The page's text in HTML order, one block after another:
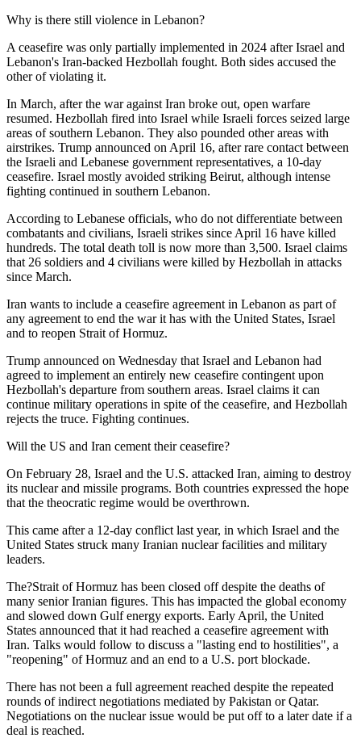
Why is there still violence in Lebanon?
A ceasefire was only partially implemented in 2024 after Israel and
Lebanon's Iran-backed Hezbollah fought. Both sides accused the
other of violating it.
In March, after the war against Iran broke out, open warfare
resumed. Hezbollah fired into Israel while Israeli forces seized large
areas of southern Lebanon. They also pounded other areas with
airstrikes. Trump announced on April 16, after rare contact between
the Israeli and Lebanese government representatives, a 10-day
ceasefire. Israel mostly avoided striking Beirut, although intense
fighting continued in southern Lebanon.
According to Lebanese officials, who do not differentiate between
combatants and civilians, Israeli strikes since April 16 have killed
hundreds. The total death toll is now more than 3,500. Israel claims
that 26 soldiers and 4 civilians were killed by Hezbollah in attacks
since March.
Iran wants to include a ceasefire agreement in Lebanon as part of
any agreement to end the war it has with the United States, Israel
and to reopen Strait of Hormuz.
Trump announced on Wednesday that Israel and Lebanon had
agreed to implement an entirely new ceasefire contingent upon
Hezbollah's departure from southern areas. Israel claims it can
continue military operations in spite of the ceasefire, and Hezbollah
rejects the truce. Fighting continues.
Will the US and Iran cement their ceasefire?
On February 28, Israel and the U.S. attacked Iran, aiming to destroy
its nuclear and missile programs. Both countries expressed the hope
that the theocratic regime would be overthrown.
This came after a 12-day conflict last year, in which Israel and the
United States struck many Iranian nuclear facilities and military
leaders.
The?Strait of Hormuz has been closed off despite the deaths of
many senior Iranian figures. This has impacted the global economy
and slowed down Gulf energy exports. Early April, the United
States announced that it had reached a ceasefire agreement with
Iran. Talks would follow to discuss a "lasting end to hostilities", a
"reopening" of Hormuz and an end to a U.S. port blockade.
There has not been a full agreement reached despite the repeated
rounds of indirect negotiations mediated by Pakistan or Qatar.
Negotiations on the nuclear issue would be put off to a later date if a
deal is reached.